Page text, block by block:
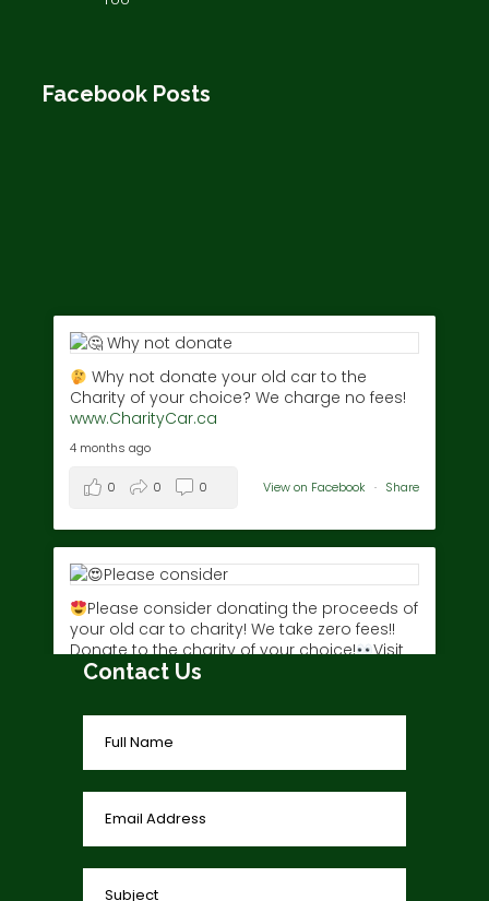
Facebook Posts
Why not donate your old car to the
Charity of your choice? We charge no fees!
www.CharityCar.ca
4 months ago
View on Facebook · Share
0 0 0
Please consider donating the proceeds of
your old car to charity! We take zero fees!!
Donate to the charity of your choice!
Visit
www.charitycar.ca/donate-today/
0 0
Contact Us